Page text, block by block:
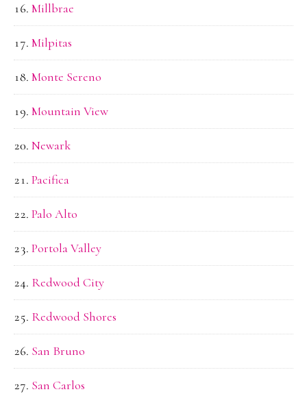
Millbrae
Milpitas
Monte Sereno
Mountain View
Newark
Pacifica
Palo Alto
Portola Valley
Redwood City
Redwood Shores
San Bruno
San Carlos